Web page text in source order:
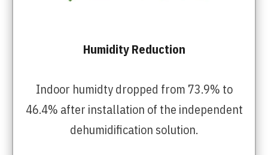
Humidity Reduction
Indoor humidty dropped from 73.9% to
46.4% after installation of the independent
dehumidification solution.